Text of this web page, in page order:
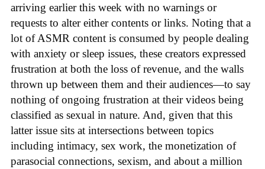
arriving earlier this week with no warnings or
requests to alter either contents or links. Noting that a
lot of ASMR content is consumed by people dealing
with anxiety or sleep issues, these creators expressed
frustration at both the loss of revenue, and the walls
thrown up between them and their audiences—to say
nothing of ongoing frustration at their videos being
classified as sexual in nature. And, given that this
latter issue sits at intersections between topics
including intimacy, sex work, the monetization of
parasocial connections, sexism, and about a million